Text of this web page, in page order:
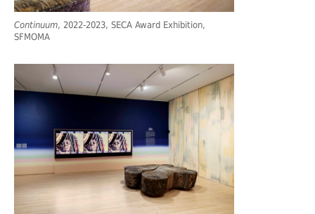
Continuum, 2022-2023, SECA Award Exhibition,
SFMOMA